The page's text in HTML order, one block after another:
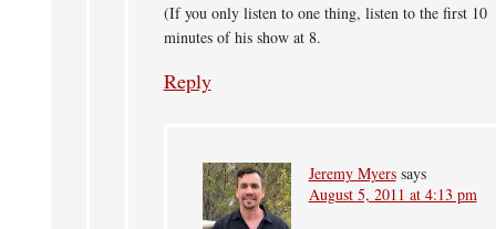
(If you only listen to one thing, listen to the first 10
minutes of his show at 8.
Reply
Jeremy Myers says
August 5, 2011 at 4:13 pm